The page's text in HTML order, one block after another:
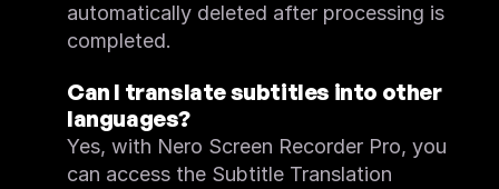
automatically deleted after processing is
completed.
Can I translate subtitles into other
languages?
Yes, with Nero Screen Recorder Pro, you
can access the Subtitle Translation